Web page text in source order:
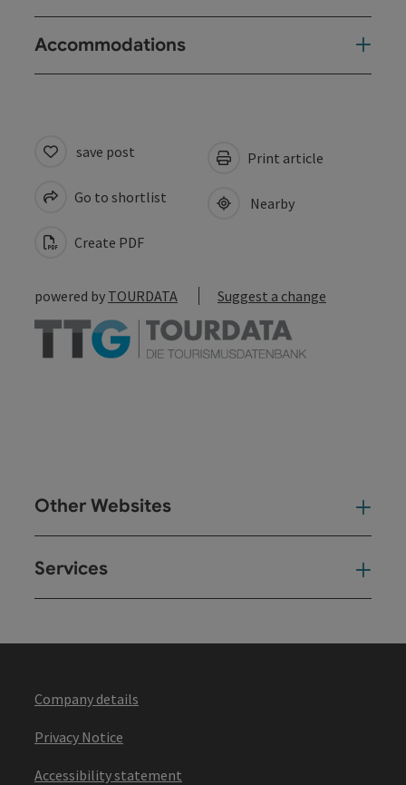
Accommodations
save post
Go to shortlist
Create PDF
Print article
Nearby
powered by TOURDATA Suggest a change
Other Websites
Services
Company details
Privacy Notice
Accessibility statement